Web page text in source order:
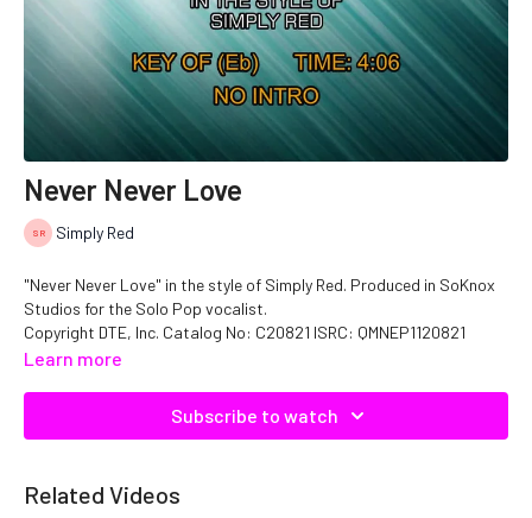
Never Never Love
Simply Red
"Never Never Love" in the style of Simply Red. Produced in SoKnox
Studios for the Solo Pop vocalist.
Copyright DTE, Inc. Catalog No: C20821 ISRC: QMNEP1120821
Learn more
Subscribe to watch
Related Videos